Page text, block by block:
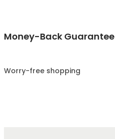
Money-Back Guarantee
Worry-free shopping